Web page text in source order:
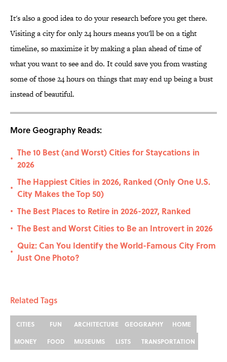
It's also a good idea to do your research before you get there.
Visiting a city for only 24 hours means you'll be on a tight
timeline, so maximize it by making a plan ahead of time of
what you want to see and do. It could save you from wasting
some of those 24 hours on things that may end up being a bust
instead of beautiful.
More Geography Reads:
•
The 10 Best (and Worst) Cities for Staycations in
2026
•
The Happiest Cities in 2026, Ranked (Only One U.S.
City Makes the Top 50)
• The Best Places to Retire in 2026-2027, Ranked
• The Best and Worst Cities to Be an Introvert in 2026
•
Quiz: Can You Identify the World-Famous City From
Just One Photo?
Related Tags
CITIES FUN ARCHITECTURE GEOGRAPHY
HOME
MONEY
FOOD MUSEUMS LISTS TRANSPORTATION